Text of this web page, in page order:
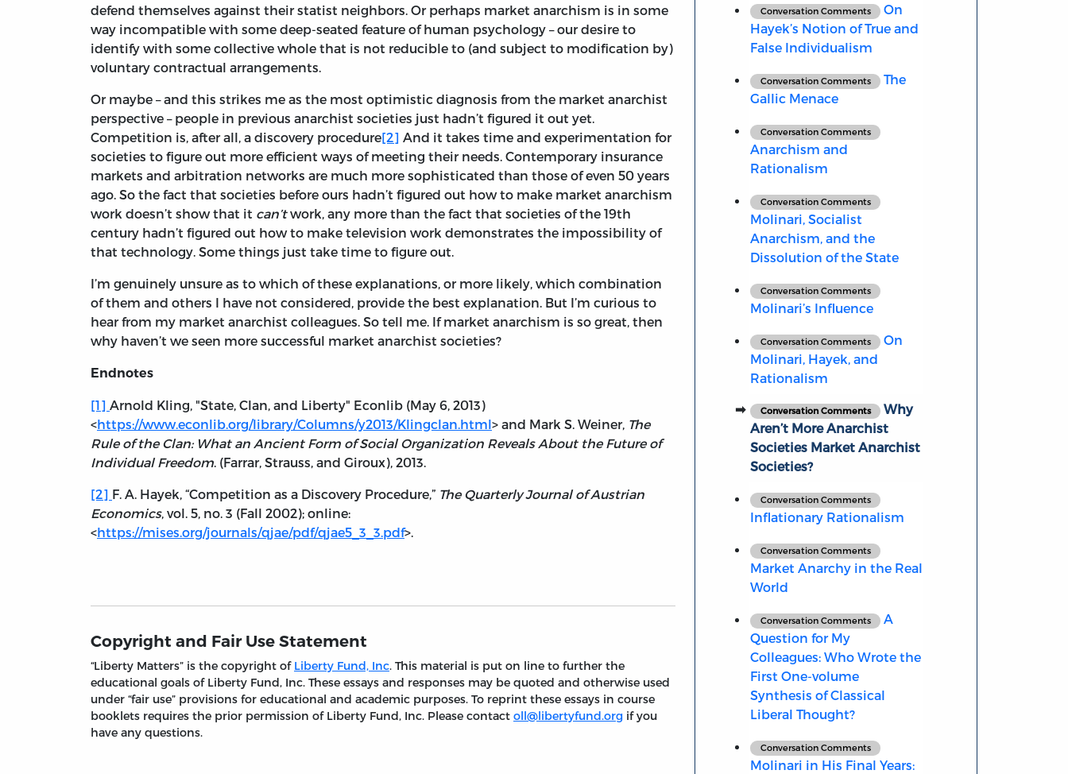
defend themselves against their statist neighbors. Or perhaps market anarchism is in some
way incompatible with some deep-seated feature of human psychology – our desire to
identify with some collective whole that is not reducible to (and subject to modification by)
voluntary contractual arrangements.
Or maybe – and this strikes me as the most optimistic diagnosis from the market anarchist
perspective – people in previous anarchist societies just hadn’t figured it out yet.
Competition is, after all, a discovery procedure[2] And it takes time and experimentation for
societies to figure out more efficient ways of meeting their needs. Contemporary insurance
markets and arbitration networks are much more sophisticated than those of even 50 years
ago. So the fact that societies before ours hadn’t figured out how to make market anarchism
work doesn’t show that it can’twork, any more than the fact that societies of the 19th
century hadn’t figured out how to make television work demonstrates the impossibility of
that technology. Some things just take time to figure out.
I’m genuinely unsure as to which of these explanations, or more likely, which combination
of them and others I have not considered, provide the best explanation. But I’m curious to
hear from my market anarchist colleagues. So tell me. If market anarchism is so great, then
why haven’t we seen more successful market anarchist societies?
Endnotes
[1] Arnold Kling, "State, Clan, and Liberty" Econlib (May 6, 2013)
<https://www.econlib.org/library/Columns/y2013/Klingclan.html> and Mark S. Weiner, The
Rule of the Clan: What an Ancient Form of Social Organization Reveals About the Future of
Individual Freedom. (Farrar, Strauss, and Giroux), 2013.
[2] F. A. Hayek, “Competition as a Discovery Procedure,” The Quarterly Journal of Austrian
Economics, vol. 5, no. 3 (Fall 2002); online:
<https://mises.org/journals/qjae/pdf/qjae5_3_3.pdf>.
Copyright and Fair Use Statement
“Liberty Matters” is the copyright of Liberty Fund, Inc. This material is put on line to further the
educational goals of Liberty Fund, Inc. These essays and responses may be quoted and otherwise used
under “fair use” provisions for educational and academic purposes. To reprint these essays in course
booklets requires the prior permission of Liberty Fund, Inc. Please contact oll@libertyfund.org if you
have any questions.
Conversation Comments
On
Hayek’s Notion of True and
False Individualism
Conversation Comments
The
Gallic Menace
Conversation Comments
Anarchism and
Rationalism
Conversation Comments
Molinari, Socialist
Anarchism, and the
Dissolution of the State
Conversation Comments
Molinari’s Influence
Conversation Comments
On
Molinari, Hayek, and
Rationalism
Conversation Comments
Why
Aren’t More Anarchist
Societies Market Anarchist
Societies?
Conversation Comments
Inflationary Rationalism
Conversation Comments
Market Anarchy in the Real
World
Conversation Comments
A
Question for My
Colleagues: Who Wrote the
First One-volume
Synthesis of Classical
Liberal Thought?
Conversation Comments
Molinari in His Final Years: